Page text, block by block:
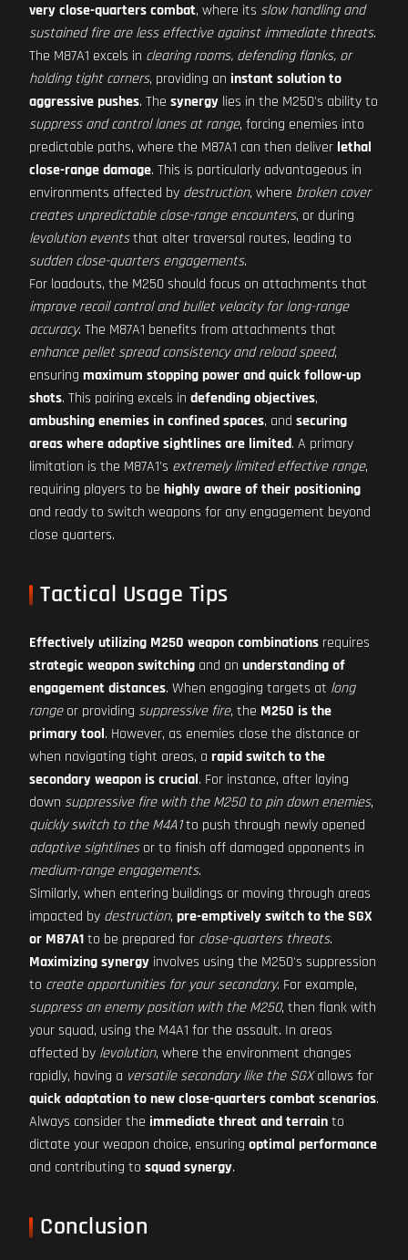
very close-quarters combat, where its slow handling and
sustained fire are less effective against immediate threats.
The M87A1 excels in clearing rooms, defending flanks, or
holding tight corners, providing an instant solution to
aggressive pushes. The synergy lies in the M250's ability to
suppress and control lanes at range, forcing enemies into
predictable paths, where the M87A1 can then deliver lethal
close-range damage. This is particularly advantageous in
environments affected by destruction, where broken cover
creates unpredictable close-range encounters, or during
levolution eventsthat alter traversal routes, leading to
sudden close-quarters engagements.
For loadouts, the M250 should focus on attachments that
improve recoil control and bullet velocity for long-range
accuracy. The M87A1 benefits from attachments that
enhance pellet spread consistency and reload speed,
ensuring maximum stopping power and quick follow-up
shots. This pairing excels in defending objectives,
ambushing enemies in confined spaces, and securing
areas where adaptive sightlines are limited. A primary
limitation is the M87A1's extremely limited effective range,
requiring players to be highly aware of their positioning
and ready to switch weapons for any engagement beyond
close quarters.
Tactical Usage Tips
Effectively utilizing M250 weapon combinations requires
strategic weapon switching and an understanding of
engagement distances. When engaging targets at long
rangeor providing suppressive fire, the M250 is the
primary tool. However, as enemies close the distance or
when navigating tight areas, a rapid switch to the
secondary weapon is crucial. For instance, after laying
down suppressive fire with the M250 to pin down enemies,
quickly switch to the M4A1to push through newly opened
adaptive sightlinesor to finish off damaged opponents in
medium-range engagements.
Similarly, when entering buildings or moving through areas
impacted by destruction, pre-emptively switch to the SGX
or M87A1to be prepared for close-quarters threats.
Maximizing synergy involves using the M250's suppression
to create opportunities for your secondary. For example,
suppress an enemy position with the M250, then flank with
your squad, using the M4A1 for the assault. In areas
affected by levolution, where the environment changes
rapidly, having a versatile secondary like the SGXallows for
quick adaptation to new close-quarters combat scenarios.
Always consider the immediate threat and terrainto
dictate your weapon choice, ensuring optimal performance
and contributing to squad synergy.
Conclusion